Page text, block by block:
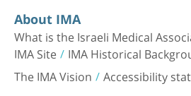
About IMA
What is the Israeli Medical
IMA Site IMA Historical
The IMA Vision Accessibility